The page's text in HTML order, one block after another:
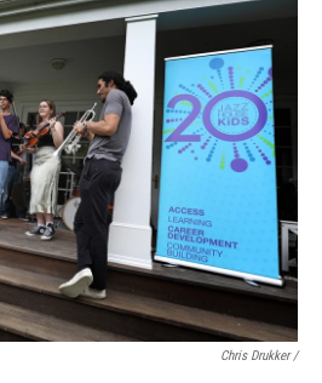
Chris Drukker /